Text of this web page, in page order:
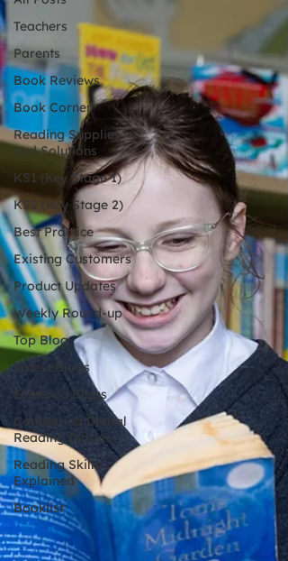
Teachers
Parents
Book Reviews
Book Corner
Reading Supplies
and Solutions
KS1 (Key Stage 1)
KS2 (Key Stage 2)
Best Practice
Existing Customers
Product Updates
Weekly Round-up
Top Blog
Latest Blogs
Featured Blogs
Comparing Digital
Reading Diaries
Reading Skills
Explained
Booklist